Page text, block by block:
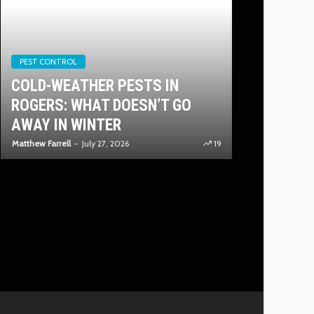
PEST CONTROL
COLD-WEATHER PESTS IN
ROGERS: WHAT DOESN’T GO
AWAY IN WINTER
Matthew Farrell July 27, 2026 19